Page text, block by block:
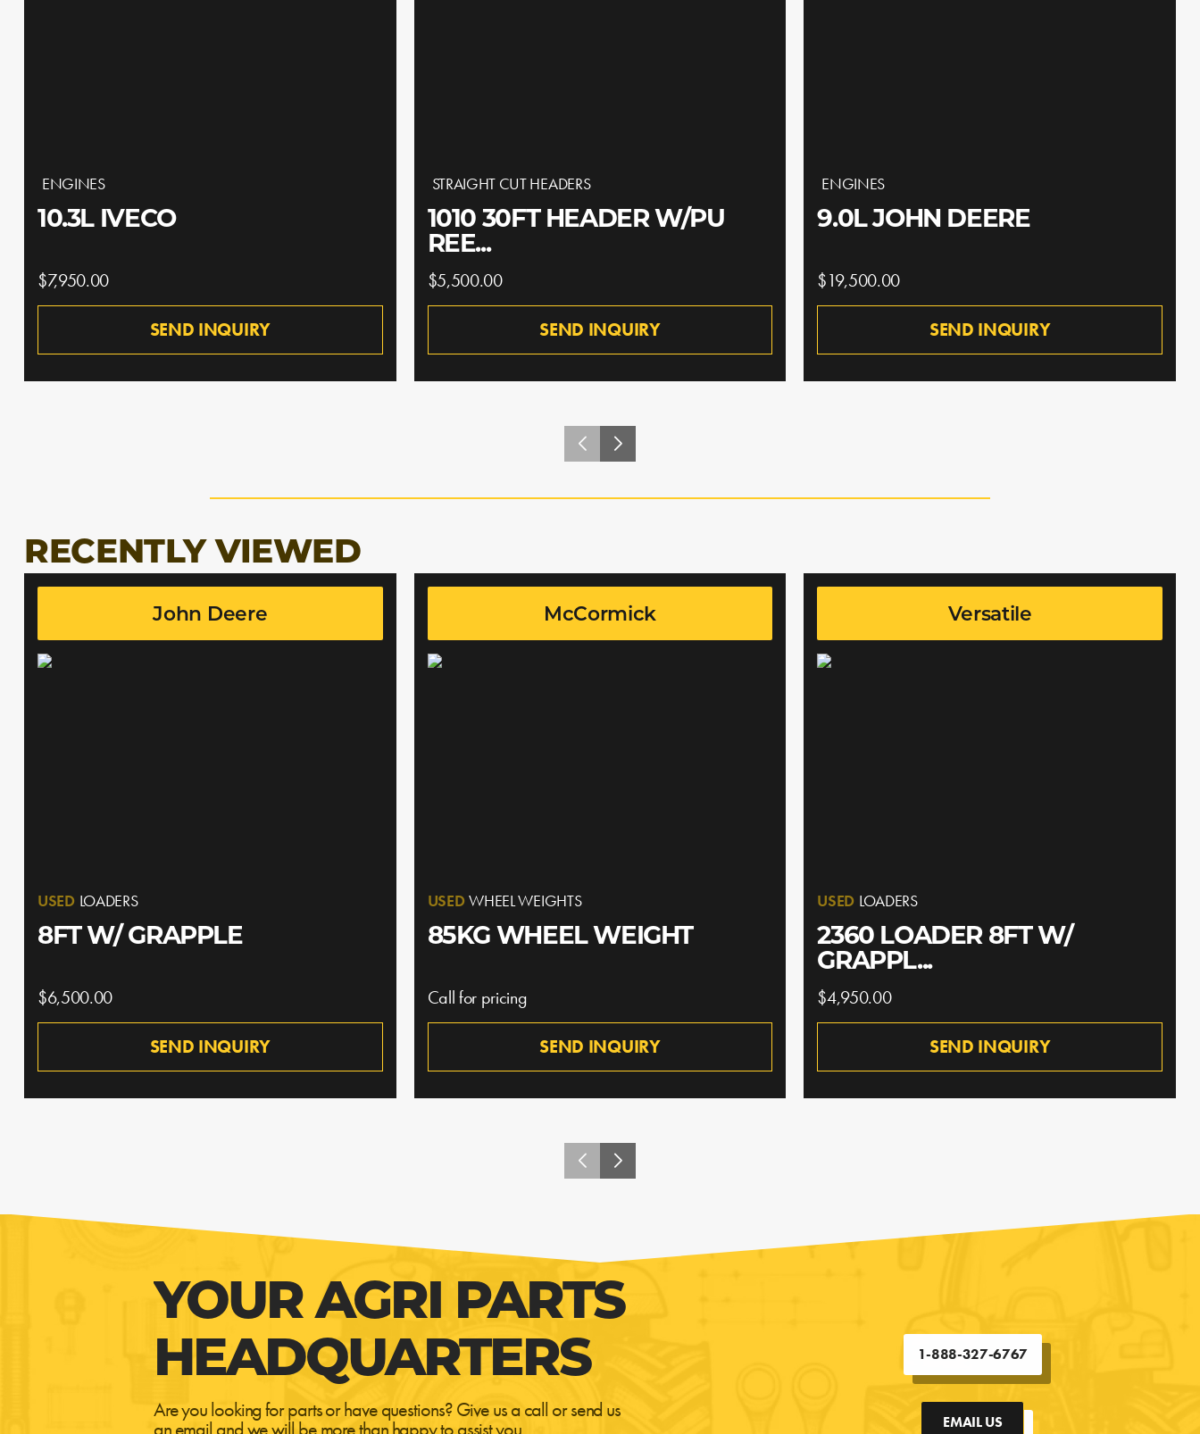
ENGINES
10.3L IVECO
$7,950.00
SEND INQUIRY
STRAIGHT CUT HEADERS
1010 30FT HEADER W/PU
REE...
$5,500.00
SEND INQUIRY
ENGINES
9.0L JOHN DEERE
$19,500.00
SEND INQUIRY
RECENTLY VIEWED
John Deere
USED LOADERS
8FT W/ GRAPPLE
$6,500.00
SEND INQUIRY
McCormick
USED WHEEL WEIGHTS
85KG WHEEL WEIGHT
Call for pricing
SEND INQUIRY
Versatile
USED LOADERS
2360 LOADER 8FT W/
GRAPPL...
$4,950.00
SEND INQUIRY
YOUR AGRI PARTS
HEADQUARTERS
Are you looking for parts or have questions? Give us a call or send us
1-888-327-6767
EMAIL US